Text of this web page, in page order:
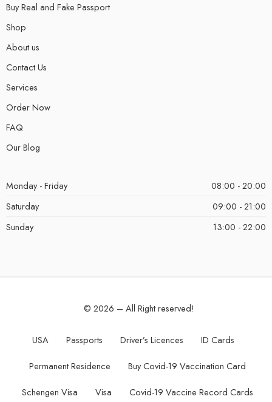
Buy Real and Fake Passport
Shop
About us
Contact Us
Services
Order Now
FAQ
Our Blog
Monday - Friday
08:00 - 20:00
Saturday
09:00 - 21:00
Sunday
13:00 - 22:00
© 2026 – All Right reserved!
USA Passports Driver’s Licences ID Cards
Permanent Residence Buy Covid-19 Vaccination Card
Schengen Visa Visa Covid-19 Vaccine Record Cards